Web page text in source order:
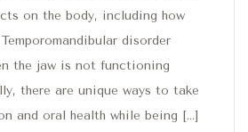
on the body, including how
disorder
the jaw is not functioning
there are unique ways to take
and oral health while being […]